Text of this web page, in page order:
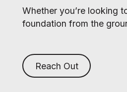
Whether you’re looking
foundation from the
Reach Out